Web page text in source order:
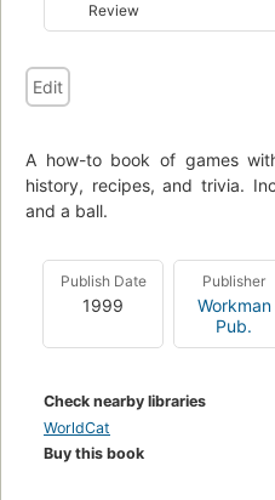
Review
Edit
A how-to book of games
history, recipes, and trivia.
and a ball.
Publish Date
1999
Publisher
Workman
Pub.
Check nearby libraries
WorldCat
Buy this book